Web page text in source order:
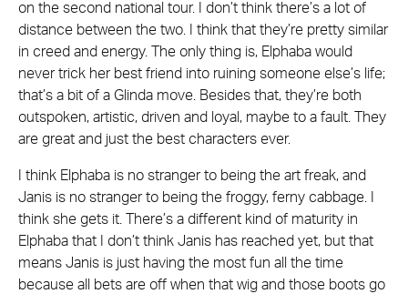
on the second national tour. I don’t think there’s a lot of
distance between the two. I think that they’re pretty similar
in creed and energy. The only thing is, Elphaba would
never trick her best friend into ruining someone else’s life;
that’s a bit of a Glinda move. Besides that, they’re both
outspoken, artistic, driven and loyal, maybe to a fault. They
are great and just the best characters ever.
I think Elphaba is no stranger to being the art freak, and
Janis is no stranger to being the froggy, ferny cabbage. I
think she gets it. There’s a different kind of maturity in
Elphaba that I don’t think Janis has reached yet, but that
means Janis is just having the most fun all the time
because all bets are off when that wig and those boots go